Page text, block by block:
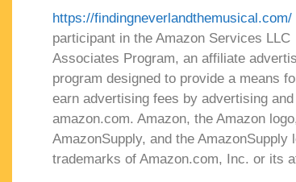
https://findingneverlandthemusical.com/
participant in the Amazon Services LLC
Associates Program, an affiliate
program designed to provide a means
earn advertising fees by advertising
amazon.com. Amazon, the Amazon
AmazonSupply, and the AmazonSupply
trademarks of Amazon.com, Inc. or its